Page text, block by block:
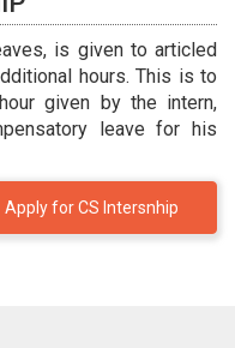
is given to articled
hours. This is to
given by the intern,
leave for his
Apply for CS Intersnhip